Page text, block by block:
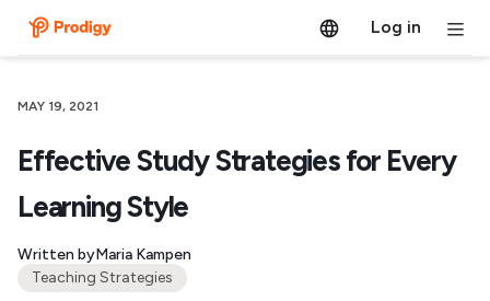
Log in
MAY 19, 2021
Effective Study Strategies for Every
Learning Style
Written byMaria Kampen
Teaching Strategies